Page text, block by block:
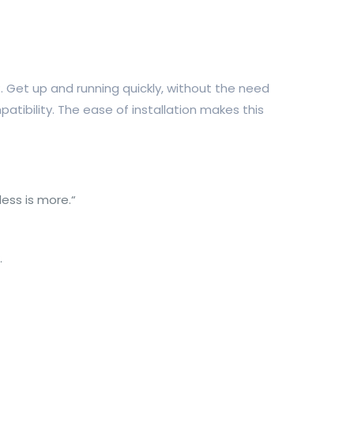
up and running quickly, without the need
The ease of installation makes this
is more.“